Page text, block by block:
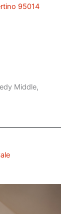
95014
Middle,